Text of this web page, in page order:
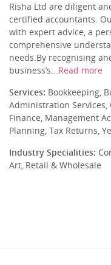
Risha Ltd are diligent
certified accountants.
with expert advice, a
comprehensive
needs.By recognising
business’s...Read more
Services: Bookkeeping,
Administration Services,
Finance, Management
Planning, Tax Returns,
Industry Specialities:
Art, Retail & Wholesale